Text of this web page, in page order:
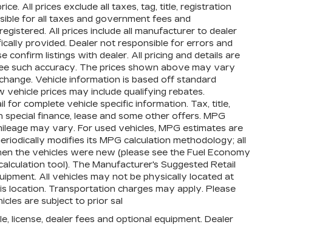
All prices exclude all taxes, tag, title, registration
for all taxes and government fees and
All prices include all manufacturer to dealer
provided. Dealer not responsible for errors and
confirm listings with dealer. All pricing and details are
such accuracy. The prices shown above may vary
Vehicle information is based off standard
prices may include qualifying rebates.
for complete vehicle specific information. Tax, title,
finance, lease and some other offers. MPG
may vary. For used vehicles, MPG estimates are
modifies its MPG calculation methodology; all
the vehicles were new (please see the Fuel Economy
tool). The Manufacturer's Suggested Retail
All vehicles may not be physically located at
location. Transportation charges may apply. Please
are subject to prior sal
license, dealer fees and optional equipment. Dealer